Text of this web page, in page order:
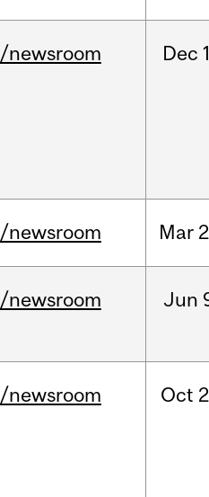
/newsroom Dec
/newsroom Mar
/newsroom Jun
/newsroom Oct